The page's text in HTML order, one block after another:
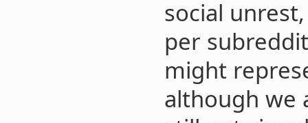
social
per
might
although we